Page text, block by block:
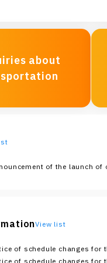
about
of the launch
View list
of schedule changes for
(as of 10:00 AM on
of schedule changes for